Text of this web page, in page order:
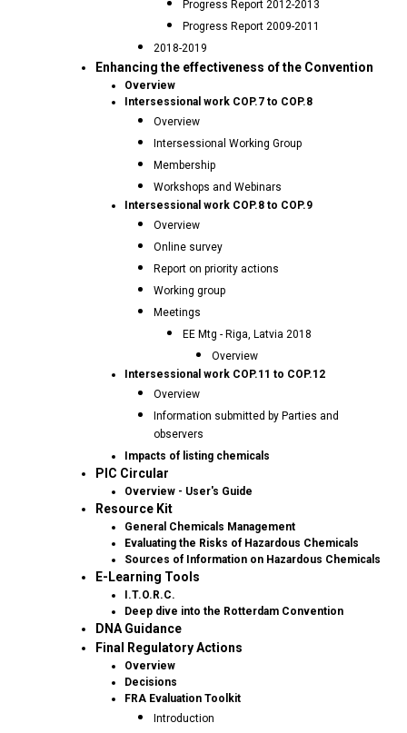
Progress Report 2012-2013
Progress Report 2009-2011
2018-2019
Enhancing the effectiveness of the Convention
Overview
Intersessional work COP.7 to COP.8
Overview
Intersessional Working Group
Membership
Workshops and Webinars
Intersessional work COP.8 to COP.9
Overview
Online survey
Report on priority actions
Working group
Meetings
EE Mtg - Riga, Latvia 2018
Overview
Intersessional work COP.11 to COP.12
Overview
Information submitted by Parties and
observers
Impacts of listing chemicals
PIC Circular
Overview - User's Guide
Resource Kit
General Chemicals Management
Evaluating the Risks of Hazardous Chemicals
Sources of Information on Hazardous Chemicals
E-Learning Tools
I.T.O.R.C.
Deep dive into the Rotterdam Convention
DNA Guidance
Final Regulatory Actions
Overview
Decisions
FRA Evaluation Toolkit
Introduction